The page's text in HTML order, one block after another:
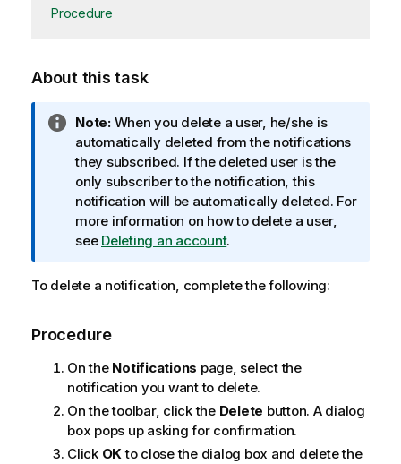
Procedure
About this task
I
n
f
o
r
m
a
i
n
t
e
Note:When you delete a user, he/she is
automatically deleted from the notifications
they subscribed. If the deleted user is the
only subscriber to the notification, this
notification will be automatically deleted. For
more information on how to delete a user,
see Deleting an account.
To delete a notification, complete the following:
Procedure
On the Notifications page, select the
notification you want to delete.
On the toolbar, click the Delete button. A dialog
box pops up asking for confirmation.
Click OKto close the dialog box and delete the